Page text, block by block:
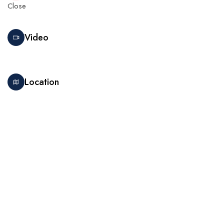
Close
Video
Location